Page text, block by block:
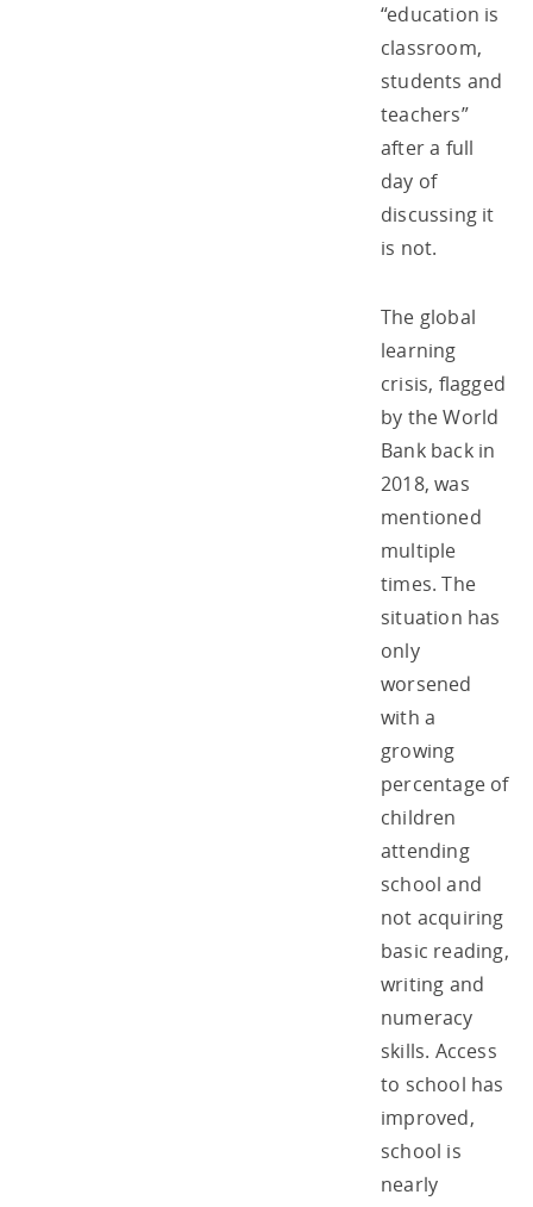
“education is
classroom,
students and
teachers”
after a full
day of
discussing it
is not.
The global
learning
crisis, flagged
by the World
Bank back in
2018, was
mentioned
multiple
times. The
situation has
only
worsened
with a
growing
percentage of
children
attending
school and
not acquiring
basic reading,
writing and
numeracy
skills. Access
to school has
improved,
school is
nearly